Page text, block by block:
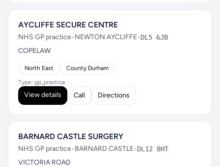
AYCLIFFE SECURE CENTRE
NHS GP practice•NEWTON AYCLIFFE•DL5 6JB
COPELAW
North East County Durham
Type: gp_practice
View details Call Directions
BARNARD CASTLE SURGERY
NHS GP practice•BARNARD CASTLE•DL12 8HT
VICTORIA ROAD